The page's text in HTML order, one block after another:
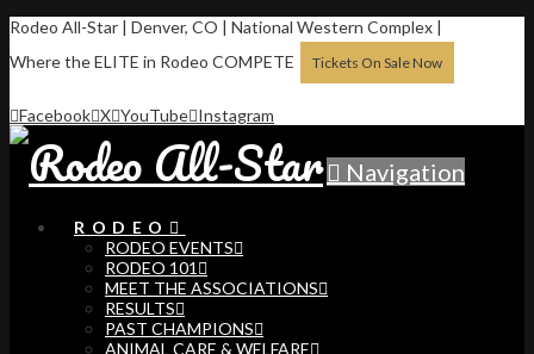
Rodeo All-Star | Denver, CO | National Western Complex |
Where the ELITE in Rodeo COMPETE
Tickets On Sale Now
Facebook X YouTube Instagram
Navigation
RODEO
RODEO EVENTS
RODEO 101
MEET THE ASSOCIATIONS
RESULTS
PAST CHAMPIONS
ANIMAL CARE & WELFARE